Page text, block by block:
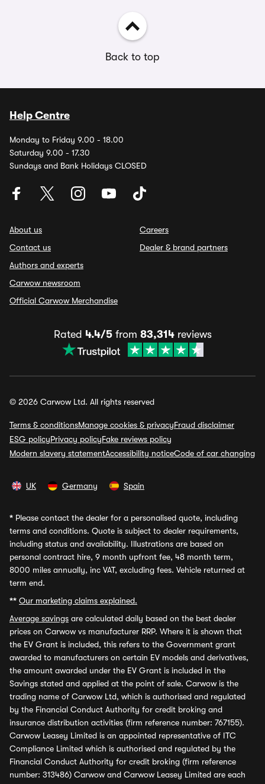
Back to top
Help Centre
Monday to Friday 9.00 - 18.00
Saturday 9.00 - 17.30
Sundays and Bank Holidays CLOSED
About us
Contact us
Authors and experts
Carwow newsroom
Official Carwow Merchandise
Careers
Dealer & brand partners
Rated 4.4/5from 83,314reviews
© 2026 Carwow Ltd. All rights reserved
Terms & conditionsManage cookies & privacyFraud disclaimer
ESG policyPrivacy policyFake reviews policy
Modern slavery statementAccessibility noticeCode of car changing
UK Germany Spain
* Please contact the dealer for a personalised quote, including
terms and conditions. Quote is subject to dealer requirements,
including status and availability. Illustrations are based on
personal contract hire, 9 month upfront fee, 48 month term,
8000 miles annually, inc VAT, excluding fees. Vehicle returned at
term end.
** Our marketing claims explained.
Average savings are calculated daily based on the best dealer
prices on Carwow vs manufacturer RRP. Where it is shown that
the EV Grant is included, this refers to the Government grant
awarded to manufacturers on certain EV models and derivatives,
the amount awarded under the EV Grant is included in the
Savings stated and applied at the point of sale. Carwow is the
trading name of Carwow Ltd, which is authorised and regulated
by the Financial Conduct Authority for credit broking and
insurance distribution activities (firm reference number: 767155).
Carwow Leasey Limited is an appointed representative of ITC
Compliance Limited which is authorised and regulated by the
Financial Conduct Authority for credit broking (firm reference
number: 313486) Carwow and Carwow Leasey Limited are each